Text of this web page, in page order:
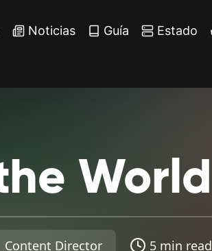
Noticias Guía Estado
World
Content Director 5 min read